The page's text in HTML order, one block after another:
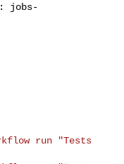
jobs-
run "Tests